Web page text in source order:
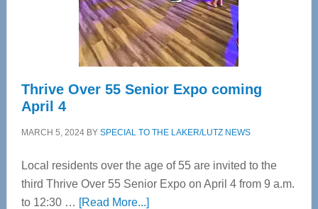
Spinal
Care
Thrive Over 55 Senior Expo coming
April 4
MARCH 5, 2024BY SPECIAL TO THE LAKER/LUTZ NEWS
Local residents over the age of 55 are invited to the
third Thrive Over 55 Senior Expo on April 4 from 9 a.m.
to 12:30 … [Read More...]about